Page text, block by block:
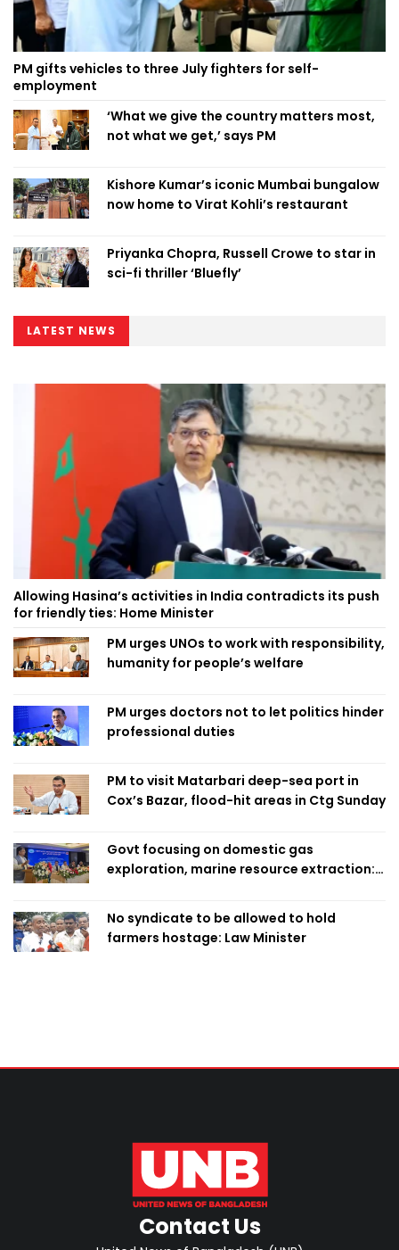
PM gifts vehicles to three July fighters for self-
employment
‘What we give the country matters most,
not what we get,’ says PM
Kishore Kumar’s iconic Mumbai bungalow
now home to Virat Kohli’s restaurant
Priyanka Chopra, Russell Crowe to star in
sci-fi thriller ‘Bluefly’
LATEST NEWS
Allowing Hasina’s activities in India contradicts its push
for friendly ties: Home Minister
PM urges UNOs to work with responsibility,
humanity for people’s welfare
PM urges doctors not to let politics hinder
professional duties
PM to visit Matarbari deep-sea port in
Cox’s Bazar, flood-hit areas in Ctg Sunday
Govt focusing on domestic gas
exploration, marine resource extraction:
No syndicate to be allowed to hold
farmers hostage: Law Minister
Contact Us